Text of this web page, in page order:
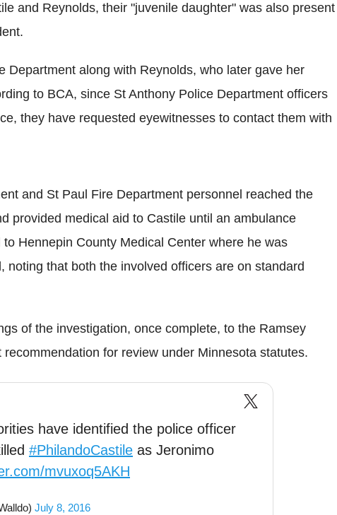
and Reynolds, their "juvenile daughter" was also present
Department along with Reynolds, who later gave her
to BCA, since St Anthony Police Department officers
they have requested eyewitnesses to contact them with
and St Paul Fire Department personnel reached the
provided medical aid to Castile until an ambulance
Hennepin County Medical Center where he was
noting that both the involved officers are on standard
of the investigation, once complete, to the Ramsey
for review under Minnesota statutes.
have identified the police officer
#PhilandoCastile as Jeronimo
mvuxoq5AKH
July 8, 2016